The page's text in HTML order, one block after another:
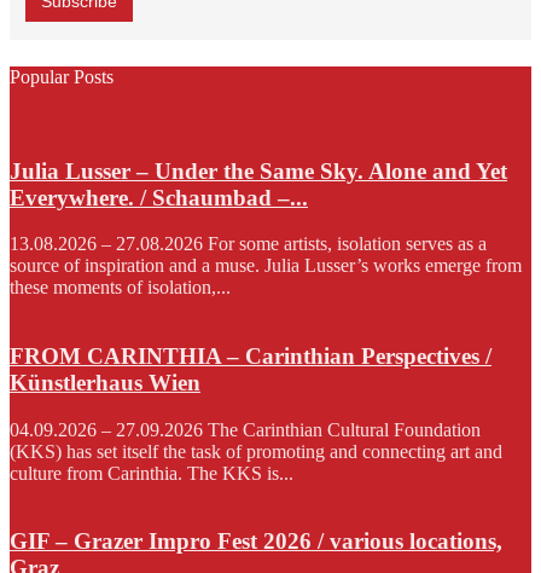
Popular Posts
Julia Lusser – Under the Same Sky. Alone and Yet
Everywhere. / Schaumbad –...
13.08.2026 – 27.08.2026 For some artists, isolation serves as a
source of inspiration and a muse. Julia Lusser’s works emerge from
these moments of isolation,...
FROM CARINTHIA – Carinthian Perspectives /
Künstlerhaus Wien
04.09.2026 – 27.09.2026 The Carinthian Cultural Foundation
(KKS) has set itself the task of promoting and connecting art and
culture from Carinthia. The KKS is...
GIF – Grazer Impro Fest 2026 / various locations,